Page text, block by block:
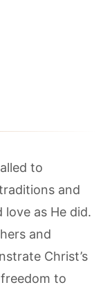
to
and
love as He did.
and
Christ’s
to